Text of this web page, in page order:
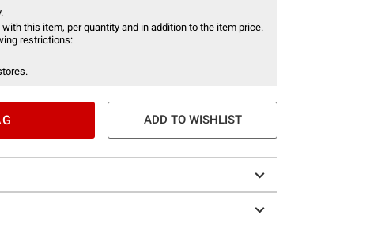
this item, per quantity and in addition to the item price.
restrictions:
ADD TO WISHLIST